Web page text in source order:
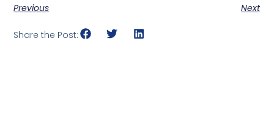
Previous Next
Share the Post: